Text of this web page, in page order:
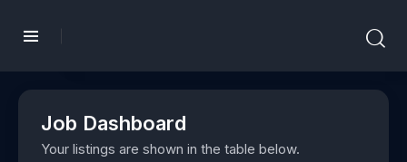
Job Dashboard
Your listings are shown in the table below.